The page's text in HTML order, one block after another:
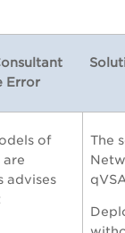
Error
of
are
advises
The